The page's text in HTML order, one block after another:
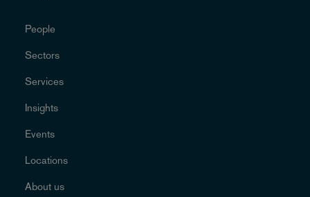
People
Sectors
Services
Insights
Events
Locations
About us